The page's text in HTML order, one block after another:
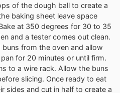
of the dough ball to create a
baking sheet leave space
at 350 degrees for 30 to 35
and a tester comes out clean.
from the oven and allow
for 20 minutes or until firm.
to a wire rack. Allow the buns
slicing. Once ready to eat
sides and cut in half to create a